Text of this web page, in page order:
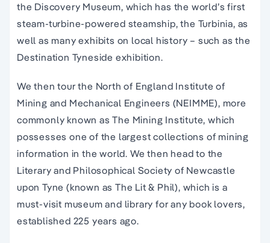
the Discovery Museum, which has the world’s first
steam-turbine-powered steamship, the Turbinia, as
well as many exhibits on local history – such as the
Destination Tyneside exhibition.
We then tour the North of England Institute of
Mining and Mechanical Engineers (NEIMME), more
commonly known as The Mining Institute, which
possesses one of the largest collections of mining
information in the world. We then head to the
Literary and Philosophical Society of Newcastle
upon Tyne (known as The Lit & Phil), which is a
must-visit museum and library for any book lovers,
established 225 years ago.